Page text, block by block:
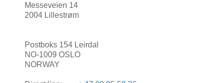
Messeveien 14
2004 Lillestrøm
Postboks 154 Leirdal
NO-1009 OSLO
NORWAY